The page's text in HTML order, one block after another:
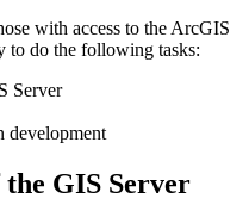
with access to the ArcGIS
to do the following tasks:
Server
development
the GIS Server